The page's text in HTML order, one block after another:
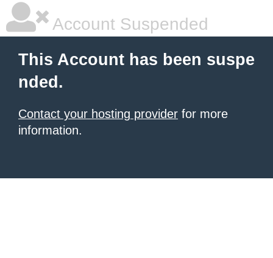
Account Suspended
This Account has been suspe
nded.
Contact your hosting provider for more
information.